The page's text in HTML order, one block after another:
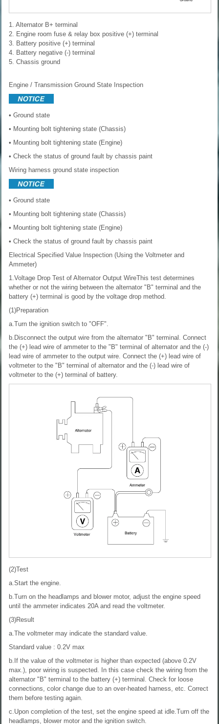
1. Alternator B+ terminal
2. Engine room fuse & relay box positive (+) terminal
3. Battery positive (+) terminal
4. Battery negative (-) terminal
5. Chassis ground
Engine / Transmission Ground State Inspection
• Ground state
• Mounting bolt tightening state (Chassis)
• Mounting bolt tightening state (Engine)
• Check the status of ground fault by chassis paint
Wiring harness ground state inspection
• Ground state
• Mounting bolt tightening state (Chassis)
• Mounting bolt tightening state (Engine)
• Check the status of ground fault by chassis paint
Electrical Specified Value Inspection (Using the Voltmeter and
Ammeter)
1.Voltage Drop Test of Alternator Output WireThis test determines
whether or not the wiring between the alternator "B" terminal and the
battery (+) terminal is good by the voltage drop method.
(1)Preparation
a.Turn the ignition switch to "OFF".
b.Disconnect the output wire from the alternator "B" terminal. Connect
the (+) lead wire of ammeter to the "B" terminal of alternator and the (-)
lead wire of ammeter to the output wire. Connect the (+) lead wire of
voltmeter to the "B" terminal of alternator and the (-) lead wire of
voltmeter to the (+) terminal of battery.
(2)Test
a.Start the engine.
b.Turn on the headlamps and blower motor, adjust the engine speed
until the ammeter indicates 20A and read the voltmeter.
(3)Result
a.The voltmeter may indicate the standard value.
Standard value : 0.2V max
b.If the value of the voltmeter is higher than expected (above 0.2V
max.), poor wiring is suspected. In this case check the wiring from the
alternator "B" terminal to the battery (+) terminal. Check for loose
connections, color change due to an over-heated harness, etc. Correct
them before testing again.
c.Upon completion of the test, set the engine speed at idle.Turn off the
headlamps, blower motor and the ignition switch.